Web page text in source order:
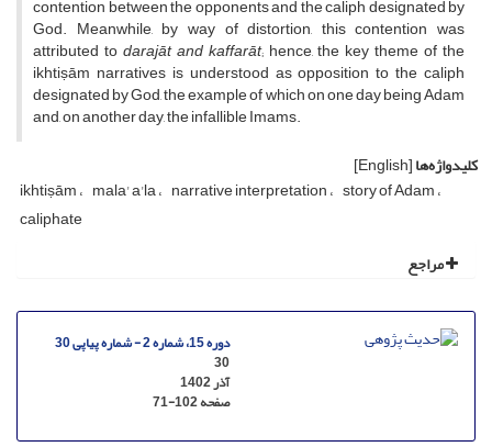
contention between the opponents and the caliph designated by
God. Meanwhile, by way of distortion, this contention was
attributed todarajāt andkaffarāt; hence, the key theme of the
ikhtiṣām narratives is understood as opposition to the caliph
designated by God, the example of which on one day being Adam
and, on another day, the infallible Imams.
کلیدواژه‌ها[English]
ikhtiṣām mala' a'la narrative interpretation story of Adam
caliphate
مراجع
دوره 15، شماره 2 - شماره پیاپی 30
30
آذر 1402
صفحه71-102